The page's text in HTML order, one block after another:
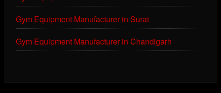
Gym Equipment Manufacturer in Surat
Gym Equipment Manufacturer in Chandigarh